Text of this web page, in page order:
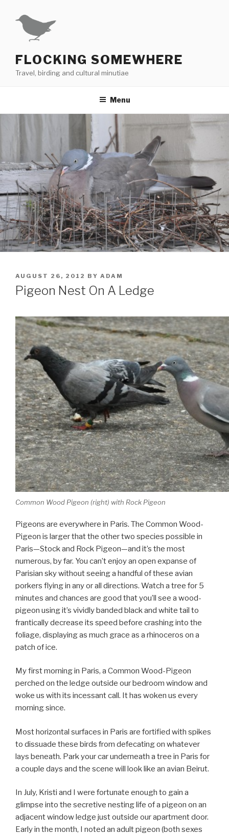
content
FLOCKING SOMEWHERE
Travel, birding and cultural minutiae
Menu
POSTED
ON
AUGUST 26, 2012 BY ADAM
Pigeon Nest On A Ledge
Common Wood Pigeon (right) with Rock Pigeon
Pigeons are everywhere in Paris. The Common Wood-
Pigeon is larger that the other two species possible in
Paris—Stock and Rock Pigeon—and it’s the most
numerous, by far. You can’t enjoy an open expanse of
Parisian sky without seeing a handful of these avian
porkers flying in any or all directions. Watch a tree for 5
minutes and chances are good that you’ll see a wood-
pigeon using it’s vividly banded black and white tail to
frantically decrease its speed before crashing into the
foliage, displaying as much grace as a rhinoceros on a
patch of ice.
My first morning in Paris, a Common Wood-Pigeon
perched on the ledge outside our bedroom window and
woke us with its incessant call. It has woken us every
morning since.
Most horizontal surfaces in Paris are fortified with spikes
to dissuade these birds from defecating on whatever
lays beneath. Park your car underneath a tree in Paris for
a couple days and the scene will look like an avian Beirut.
In July, Kristi and I were fortunate enough to gain a
glimpse into the secretive nesting life of a pigeon on an
adjacent window ledge just outside our apartment door.
Early in the month, I noted an adult pigeon (both sexes